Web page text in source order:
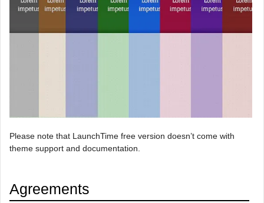
Please note that LaunchTime free version doesn’t come with
theme support and documentation.
Agreements